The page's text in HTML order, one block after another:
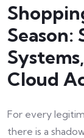
Season:
Cloud
For every
there is a